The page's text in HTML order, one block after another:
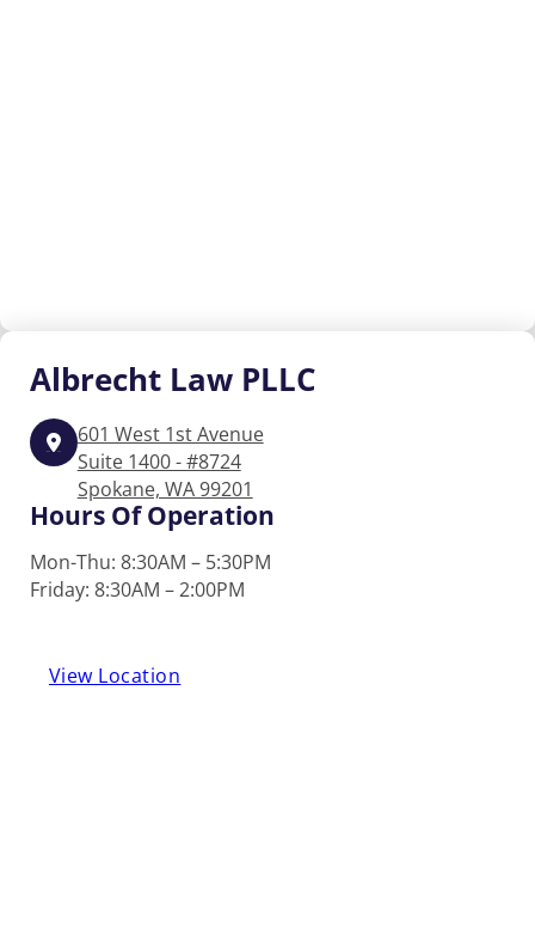
Albrecht Law PLLC
601 West 1st Avenue
Suite 1400 - #8724
Spokane, WA 99201
Hours Of Operation
Mon-Thu: 8:30AM – 5:30PM
Friday: 8:30AM – 2:00PM
View Location